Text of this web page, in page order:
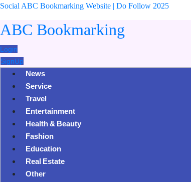
Social ABC Bookmarking Website | Do Follow 2025
ABC Bookmarking
Login
SignUp
News
Service
Travel
Entertainment
Health & Beauty
Fashion
Education
Real Estate
Other